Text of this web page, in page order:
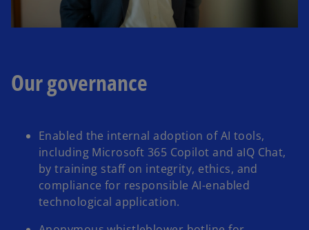
Our governance
Enabled the internal adoption of AI tools,
including Microsoft 365 Copilot and aIQ Chat,
by training staff on integrity, ethics, and
compliance for responsible AI-enabled
technological application.​